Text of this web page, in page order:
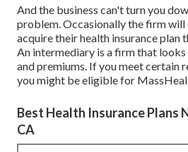
And the business can't turn you
problem. Occasionally the firm
acquire their health insurance plan
An intermediary is a firm that
and premiums. If you meet certain
you might be eligible for
Best Health Insurance Plans
CA